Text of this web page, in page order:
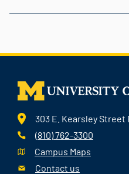
303 E. Kearsley Street
(810) 762-3300
Campus Maps
Contact us